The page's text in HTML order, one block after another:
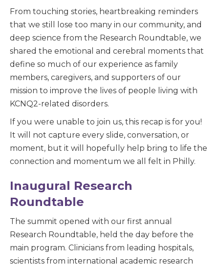
From touching stories, heartbreaking reminders
that we still lose too many in our community, and
deep science from the Research Roundtable, we
shared the emotional and cerebral moments that
define so much of our experience as family
members, caregivers, and supporters of our
mission to improve the lives of people living with
KCNQ2-related disorders.
If you were unable to join us, this recap is for you!
It will not capture every slide, conversation, or
moment, but it will hopefully help bring to life the
connection and momentum we all felt in Philly.
Inaugural Research
Roundtable
The summit opened with our first annual
Research Roundtable, held the day before the
main program. Clinicians from leading hospitals,
scientists from international academic research